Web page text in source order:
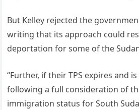
But Kelley rejected the
writing that its approach could
deportation for some of the
“Further, if their TPS expires and
following a full consideration of
immigration status for South